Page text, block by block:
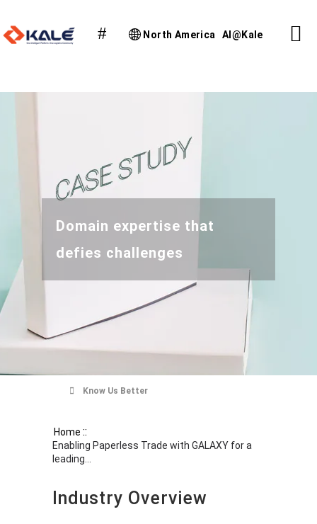
North America AI@Kale
Domain expertise that
defies challenges
Know Us Better
Home ::
Enabling Paperless Trade with GALAXY for a
leading...
Industry Overview